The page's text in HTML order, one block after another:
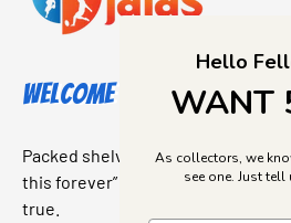
Welcome to Jajas
Packed shelves. Rare finds. And
this forever” feeling. Our shop is a
true.
Hello
WANT
As collectors, we
see one. Just